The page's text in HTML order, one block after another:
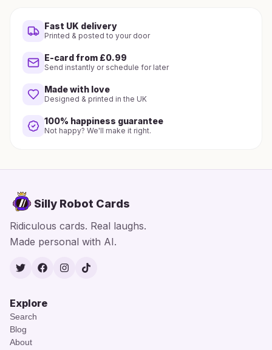
Fast UK delivery
Printed & posted to your door
E-card from £0.99
Send instantly or schedule for later
Made with love
Designed & printed in the UK
100% happiness guarantee
Not happy? We'll make it right.
Silly Robot Cards
Ridiculous cards. Real laughs.
Made personal with AI.
TwitterFacebook
Instagram
TikTok
Explore
Search
Blog
About